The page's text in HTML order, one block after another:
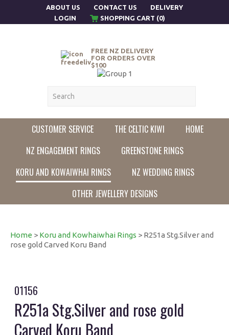
ABOUT US CONTACT US
DELIVERY
LOGIN
SHOPPING CART (0)
FREE NZ DELIVERY
FOR ORDERS OVER
$100
CUSTOMER SERVICE THE CELTIC KIWI
HOME
NZ ENGAGEMENT RINGS
GREENSTONE RINGS
KORU AND KOWAIWHAI RINGS
NZ WEDDING RINGS
OTHER JEWELLERY DESIGNS
Home > Koru and Kowhaiwhai Rings > R251a Stg.Silver and
rose gold Carved Koru Band
01156
R251a Stg.Silver and rose gold
Carved Koru Band